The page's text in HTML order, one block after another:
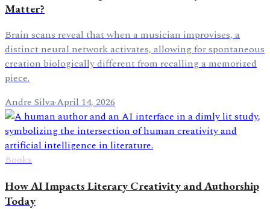
Matter?
Brain scans reveal that when a musician improvises, a
distinct neural network activates, allowing for spontaneous
creation biologically different from recalling a memorized
piece.
Andre Silva·April 14, 2026
Books
How AI Impacts Literary Creativity and Authorship
Today